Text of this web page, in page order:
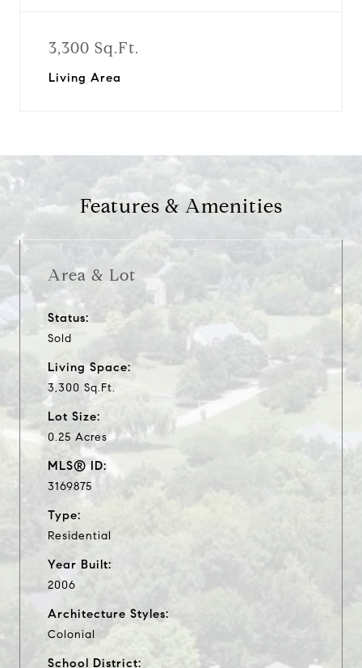
3,300 Sq.Ft.
Living Area
Features & Amenities
Area & Lot
Status:
Sold
Living Space:
3,300 Sq.Ft.
Lot Size:
0.25 Acres
MLS® ID:
3169875
Type:
Residential
Year Built:
2006
Architecture Styles:
Colonial
School District: